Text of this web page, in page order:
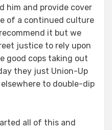
him and provide cover
of a continued culture
it but we
justice to rely upon
good cops taking out
they just Union-Up
to double-dip
all of this and